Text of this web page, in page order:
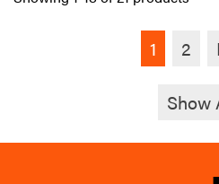
1 2
Show